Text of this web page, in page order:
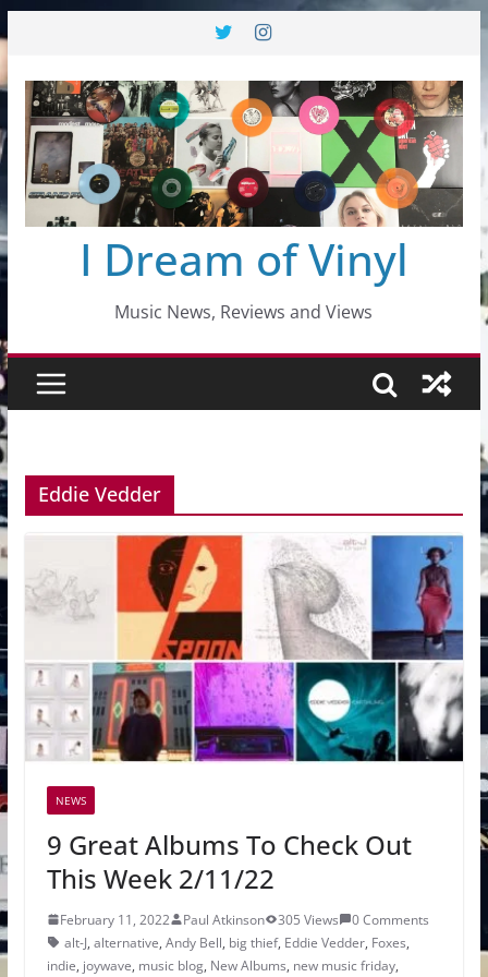
content
I Dream of Vinyl
Music News, Reviews and Views
Eddie Vedder
NEWS
9 Great Albums To Check Out
This Week 2/11/22
February 11, 2022 Paul Atkinson 305 Views
0 Comments
alt-J, alternative, Andy Bell, big thief, Eddie Vedder, Foxes,
indie, joywave, music blog, New Albums, new music friday,